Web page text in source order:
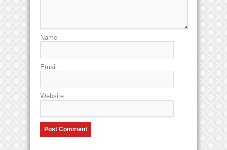
Name
Email
Website